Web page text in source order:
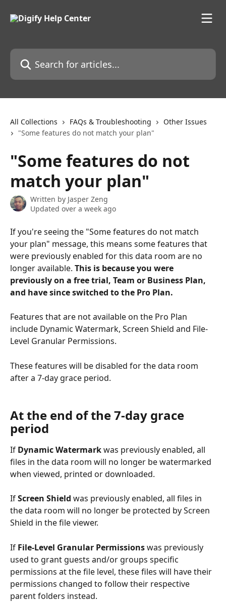
Search for articles...
All Collections FAQs & Troubleshooting
Other Issues
"Some features do not match your plan"
"Some features do not
match your plan"
Written by Jasper Zeng
Updated over a week ago
If you're seeing the "Some features do not match
your plan" message, this means some features that
were previously enabled for this data room are no
longer available. This is because you were
previously on a free trial, Team or Business Plan,
and have since switched to the Pro Plan.
Features that are not available on the Pro Plan
include Dynamic Watermark, Screen Shield and File-
Level Granular Permissions.
These features will be disabled for the data room
after a 7-day grace period.
At the end of the 7-day grace
period
If Dynamic Watermark was previously enabled, all
files in the data room will no longer be watermarked
when viewed, printed or downloaded.
If Screen Shield was previously enabled, all files in
the data room will no longer be protected by Screen
Shield in the file viewer.
If File-Level Granular Permissions was previously
used to grant guests and/or groups specific
permissions at the file level, these files will have their
permissions changed to follow their respective
parent folders instead.